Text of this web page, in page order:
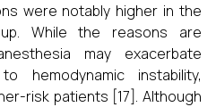
were notably higher in the
While the reasons are
may exacerbate
hemodynamic instability,
risk patients [17]. Although